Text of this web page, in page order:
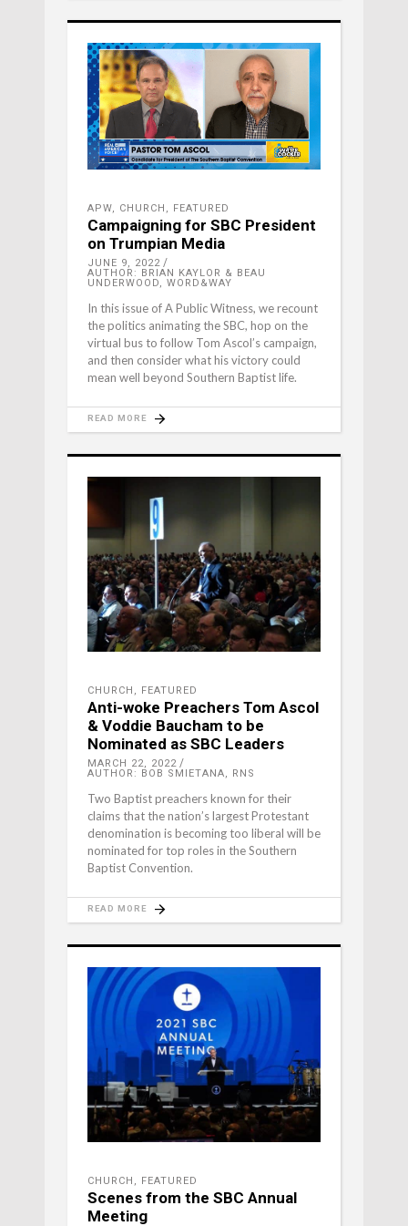
APW, CHURCH , FEATURED
Campaigning for SBC President
on Trumpian Media
JUNE 9, 2022
AUTHOR: BRIAN KAYLOR & BEAU
UNDERWOOD, WORD&WAY
In this issue of A Public Witness, we recount
the politics animating the SBC, hop on the
virtual bus to follow Tom Ascol’s campaign,
and then consider what his victory could
mean well beyond Southern Baptist life.
READ MORE
CHURCH , FEATURED
Anti-woke Preachers Tom Ascol
& Voddie Baucham to be
Nominated as SBC Leaders
MARCH 22, 2022
AUTHOR: BOB SMIETANA, RNS
Two Baptist preachers known for their
claims that the nation’s largest Protestant
denomination is becoming too liberal will be
nominated for top roles in the Southern
Baptist Convention.
READ MORE
CHURCH , FEATURED
Scenes from the SBC Annual
Meeting